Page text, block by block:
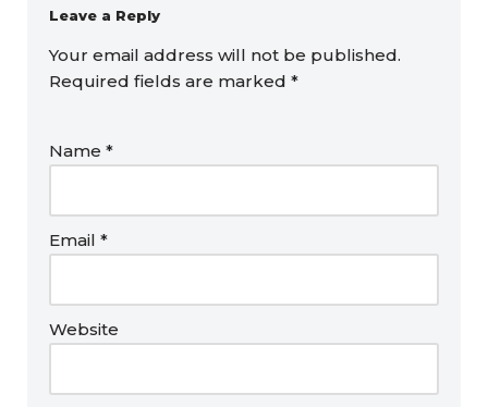
Leave a Reply
Your email address will not be published.
Required fields are marked *
Name *
Email *
Website